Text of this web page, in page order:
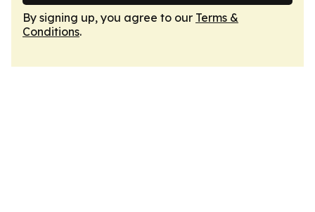
By signing up, you agree to our Terms &
Conditions.